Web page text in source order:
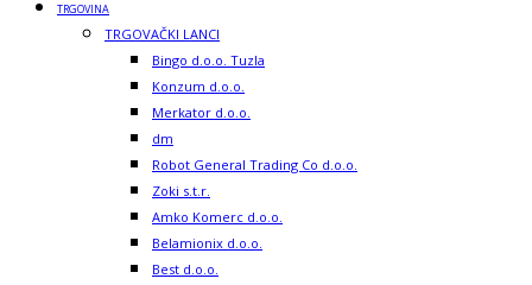
TRGOVINA
TRGOVAČKI LANCI
Bingo d.o.o. Tuzla
Konzum d.o.o.
Merkator d.o.o.
dm
Robot General Trading Co d.o.o.
Zoki s.t.r.
Amko Komerc d.o.o.
Belamionix d.o.o.
Best d.o.o.